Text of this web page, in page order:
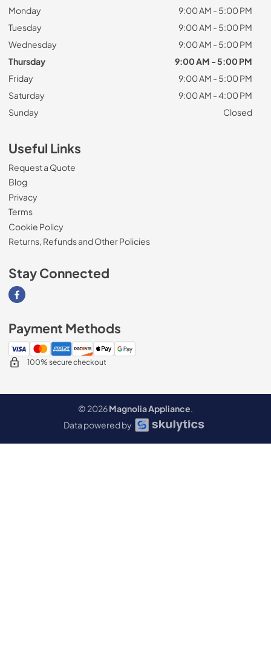
Monday
9:00 AM - 5:00 PM
Tuesday
9:00 AM - 5:00 PM
Wednesday
9:00 AM - 5:00 PM
Thursday
9:00 AM - 5:00 PM
Friday
9:00 AM - 5:00 PM
Saturday
9:00 AM - 4:00 PM
Sunday
Closed
Useful Links
Request a Quote
Blog
Privacy
Terms
Cookie Policy
Returns, Refunds and Other Policies
Stay Connected
Visit our Facebook page
Payment Methods
100% secure checkout
© 2026Magnolia Appliance.
Data powered by